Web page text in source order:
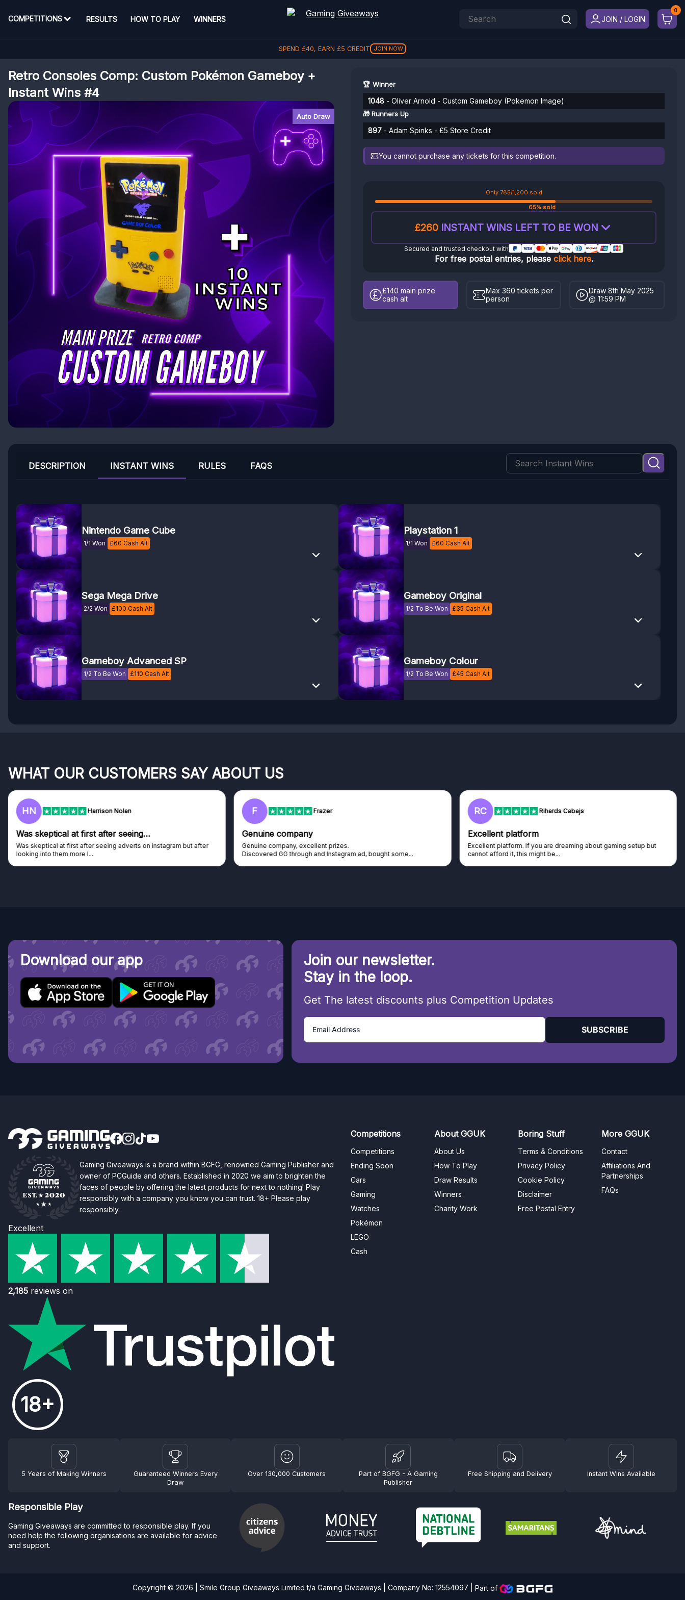
COMPETITIONS RESULTS HOW TO PLAY WINNERS JOIN / LOGIN
SPEND £40, EARN £5 CREDIT JOIN NOW
Retro Consoles Comp: Custom Pokémon Gameboy +
Instant Wins #4
Auto Draw
🏆 Winner
1048 - Oliver Arnold - Custom Gameboy (Pokemon Image)
🎁 Runners Up
897 - Adam Spinks - £5 Store Credit
You cannot purchase any tickets for this competition.
Only 785/1,200 sold
65% sold
£260 INSTANT WINS LEFT TO BE WON
Secured and trusted checkout with
For free postal entries, please click here.
£140 main prize
cash alt
Max 360 tickets per
person
Draw 8th May 2025
@ 11:59 PM
INSTANT WINS
DESCRIPTION RULES FAQS
Nintendo Game Cube
1/1 Won £60 Cash Alt
Playstation 1
1/1 Won £60 Cash Alt
Sega Mega Drive
2/2 Won £100 Cash Alt
Gameboy Original
1/2 To Be Won £35 Cash Alt
Gameboy Advanced SP
1/2 To Be Won £110 Cash Alt
Gameboy Colour
1/2 To Be Won £45 Cash Alt
WHAT OUR CUSTOMERS SAY ABOUT US
HN Harrison Nolan
Was skeptical at first after seeing…
Was skeptical at first after seeing adverts on instagram but after
looking into them more I...
F Frazer
Genuine company
Genuine company, excellent prizes.
Discovered GG through and Instagram ad, bought some...
RC Rihards Cabajs
Excellent platform
Excellent platform. If you are dreaming about gaming setup but
cannot afford it, this might be...
Download our app
Join our newsletter.
Stay in the loop.
Get The latest discounts plus Competition Updates
SUBSCRIBE
Gaming Giveaways is a brand within BGFG, renowned Gaming Publisher and
owner of PCGuide and others. Established in 2020 we aim to brighten the
faces of people by offering the latest products for next to nothing! Play
responsibly with a company you know you can trust. 18+ Please play
responsibly.
Excellent
2,185 reviews on
18+
Competitions
Competitions
Ending Soon
Cars
Gaming
Watches
Pokémon
LEGO
Cash
About GGUK
About Us
How To Play
Draw Results
Winners
Charity Work
Boring Stuff
Terms & Conditions
Privacy Policy
Cookie Policy
Disclaimer
Free Postal Entry
More GGUK
Contact
Affiliations And
Partnerships
FAQs
5 Years of Making Winners
Guaranteed Winners Every
Draw
Over 130,000 Customers
Part of BGFG - A Gaming
Publisher
Free Shipping and Delivery Instant Wins Available
Responsible Play
Gaming Giveaways are committed to responsible play. If you
need help the following organisations are available for advice
and support.
Copyright © 2026 | Smile Group Giveaways Limited t/a Gaming Giveaways | Company No: 12554097 |Part of